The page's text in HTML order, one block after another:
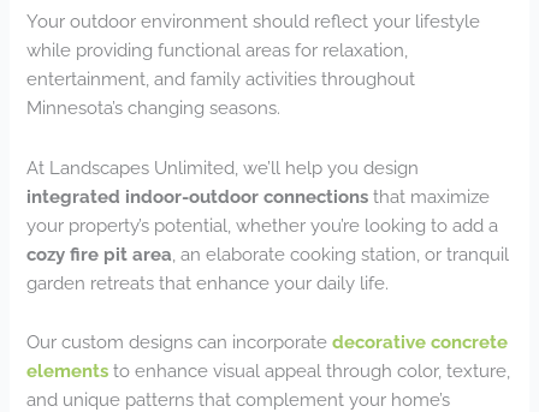
Your outdoor environment should reflect your lifestyle
while providing functional areas for relaxation,
entertainment, and family activities throughout
Minnesota’s changing seasons.
At Landscapes Unlimited, we’ll help you design
integrated indoor-outdoor connections that maximize
your property’s potential, whether you’re looking to add a
cozy fire pit area , an elaborate cooking station, or tranquil
garden retreats that enhance your daily life.
Our custom designs can incorporatedecorative concrete
elements to enhance visual appeal through color, texture,
and unique patterns that complement your home’s